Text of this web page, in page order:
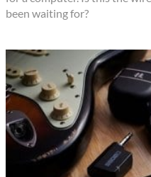
been waiting for?